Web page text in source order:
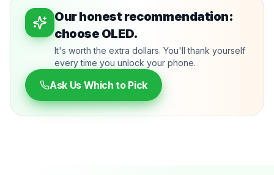
Our honest recommendation:
choose OLED.
It's worth the extra dollars. You'll thank yourself
every time you unlock your phone.
Ask Us Which to Pick